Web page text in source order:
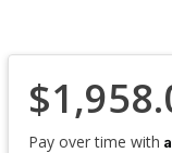
Pay over time with